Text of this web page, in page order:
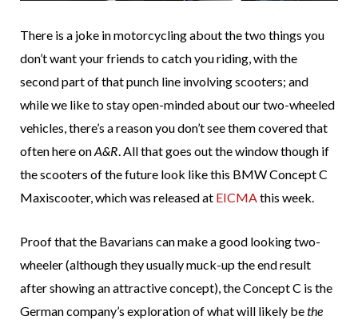
There is a joke in motorcycling about the two things you
don’t want your friends to catch you riding, with the
second part of that punch line involving scooters; and
while we like to stay open-minded about our two-wheeled
vehicles, there’s a reason you don’t see them covered that
often here onA&R. All that goes out the window though if
the scooters of the future look like this BMW Concept C
Maxiscooter, which was released at EICMAthis week.
Proof that the Bavarians can make a good looking two-
wheeler (although they usually muck-up the end result
after showing an attractive concept), the Concept C is the
German company’s exploration of what will likely bethe